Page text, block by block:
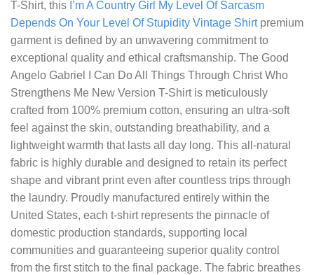
T-Shirt, this I’m A Country Girl My Level Of Sarcasm
Depends On Your Level Of Stupidity Vintage Shirtpremium
garment is defined by an unwavering commitment to
exceptional quality and ethical craftsmanship. The Good
Angelo Gabriel I Can Do All Things Through Christ Who
Strengthens Me New Version T-Shirt is meticulously
crafted from 100% premium cotton, ensuring an ultra-soft
feel against the skin, outstanding breathability, and a
lightweight warmth that lasts all day long. This all-natural
fabric is highly durable and designed to retain its perfect
shape and vibrant print even after countless trips through
the laundry. Proudly manufactured entirely within the
United States, each t-shirt represents the pinnacle of
domestic production standards, supporting local
communities and guaranteeing superior quality control
from the first stitch to the final package. The fabric breathes